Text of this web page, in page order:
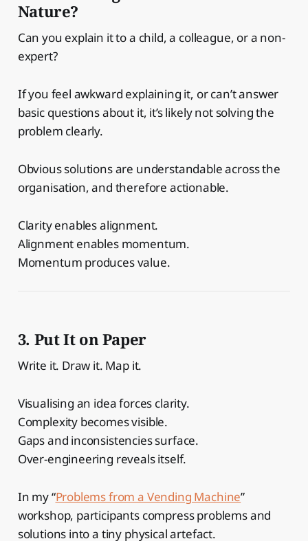
Nature?
Can you explain it to a child, a colleague, or a non-
expert?
If you feel awkward explaining it, or can’t answer
basic questions about it, it’s likely not solving the
problem clearly.
Obvious solutions are understandable across the
organisation, and therefore actionable.
Clarity enables alignment.
Alignment enables momentum.
Momentum produces value.
3. Put It on Paper
Write it. Draw it. Map it.
Visualising an idea forces clarity.
Complexity becomes visible.
Gaps and inconsistencies surface.
Over-engineering reveals itself.
In my “Problems from a Vending Machine”
workshop, participants compress problems and
solutions into a tiny physical artefact.